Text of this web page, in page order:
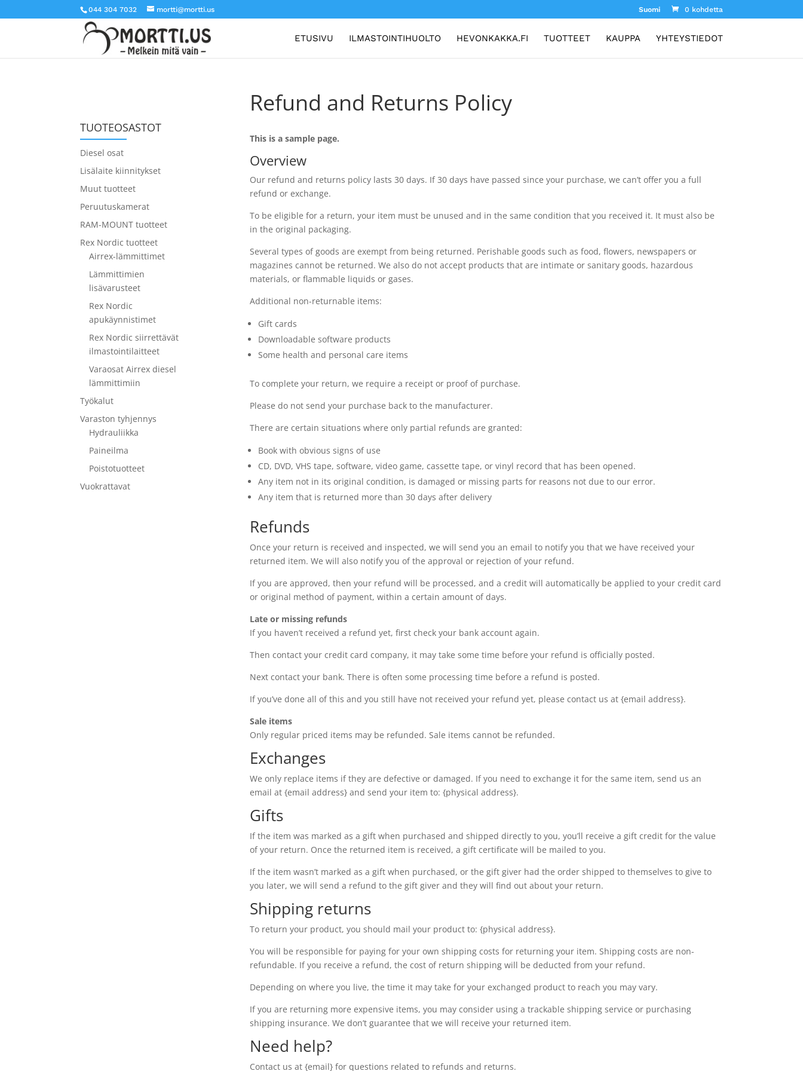
044 304 7032 mortti@mortti.us Suomi 0 kohdetta
ETUSIVU ILMASTOINTIHUOLTO HEVONKAKKA.FI TUOTTEET KAUPPA YHTEYSTIEDOT
Refund and Returns Policy
This is a sample page.
Overview
Our refund and returns policy lasts 30 days. If 30 days have passed since your purchase, we can’t offer you a full
refund or exchange.
To be eligible for a return, your item must be unused and in the same condition that you received it. It must also be
in the original packaging.
Several types of goods are exempt from being returned. Perishable goods such as food, flowers, newspapers or
magazines cannot be returned. We also do not accept products that are intimate or sanitary goods, hazardous
materials, or flammable liquids or gases.
Additional non-returnable items:
Gift cards
Downloadable software products
Some health and personal care items
To complete your return, we require a receipt or proof of purchase.
Please do not send your purchase back to the manufacturer.
There are certain situations where only partial refunds are granted:
Book with obvious signs of use
CD, DVD, VHS tape, software, video game, cassette tape, or vinyl record that has been opened.
Any item not in its original condition, is damaged or missing parts for reasons not due to our error.
Any item that is returned more than 30 days after delivery
Refunds
Once your return is received and inspected, we will send you an email to notify you that we have received your
returned item. We will also notify you of the approval or rejection of your refund.
If you are approved, then your refund will be processed, and a credit will automatically be applied to your credit card
or original method of payment, within a certain amount of days.
Late or missing refunds
If you haven’t received a refund yet, first check your bank account again.
Then contact your credit card company, it may take some time before your refund is officially posted.
Next contact your bank. There is often some processing time before a refund is posted.
If you’ve done all of this and you still have not received your refund yet, please contact us at {email address}.
Sale items
Only regular priced items may be refunded. Sale items cannot be refunded.
Exchanges
We only replace items if they are defective or damaged. If you need to exchange it for the same item, send us an
email at {email address} and send your item to: {physical address}.
Gifts
If the item was marked as a gift when purchased and shipped directly to you, you’ll receive a gift credit for the value
of your return. Once the returned item is received, a gift certificate will be mailed to you.
If the item wasn’t marked as a gift when purchased, or the gift giver had the order shipped to themselves to give to
you later, we will send a refund to the gift giver and they will find out about your return.
Shipping returns
To return your product, you should mail your product to: {physical address}.
You will be responsible for paying for your own shipping costs for returning your item. Shipping costs are non-
refundable. If you receive a refund, the cost of return shipping will be deducted from your refund.
Depending on where you live, the time it may take for your exchanged product to reach you may vary.
If you are returning more expensive items, you may consider using a trackable shipping service or purchasing
shipping insurance. We don’t guarantee that we will receive your returned item.
Need help?
Contact us at {email} for questions related to refunds and returns.
TUOTEOSASTOT
Diesel osat
Lisälaite kiinnitykset
Muut tuotteet
Peruutuskamerat
RAM-MOUNT tuotteet
Rex Nordic tuotteet
Airrex-lämmittimet
Lämmittimien
lisävarusteet
Rex Nordic
apukäynnistimet
Rex Nordic siirrettävät
ilmastointilaitteet
Varaosat Airrex diesel
lämmittimiin
Työkalut
Varaston tyhjennys
Hydrauliikka
Paineilma
Poistotuotteet
Vuokrattavat